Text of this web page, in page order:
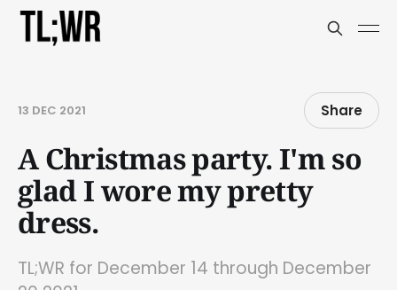
13 DEC 2021 Share
A Christmas party. I'm so
glad I wore my pretty
dress.
TL;WR for December 14 through December